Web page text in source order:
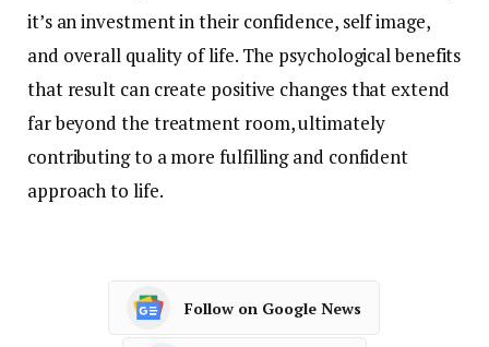
it’s an investment in their confidence, self image,
and overall quality of life. The psychological benefits
that result can create positive changes that extend
far beyond the treatment room, ultimately
contributing to a more fulfilling and confident
approach to life.
Follow on Google News